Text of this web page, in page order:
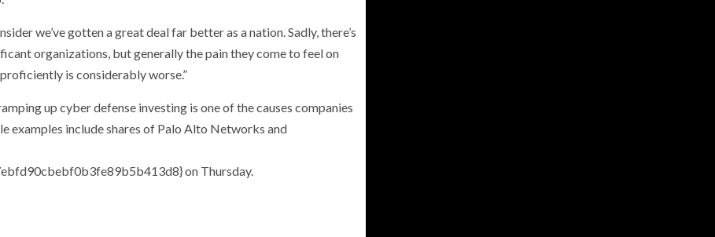
we’ve gotten a great deal far better as a nation. Sadly, there’s
organizations, but generally the pain they come to feel on
is considerably worse.”
up cyber defense investing is one of the causes companies
examples include shares of Palo Alto Networks and
on Thursday.